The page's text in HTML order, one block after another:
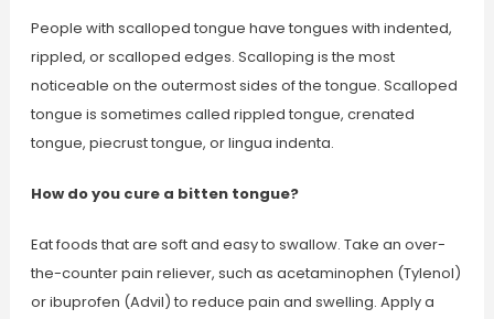
People with scalloped tongue have tongues with indented,
rippled, or scalloped edges. Scalloping is the most
noticeable on the outermost sides of the tongue. Scalloped
tongue is sometimes called rippled tongue, crenated
tongue, piecrust tongue, or lingua indenta.
How do you cure a bitten tongue?
Eat foods that are soft and easy to swallow. Take an over-
the-counter pain reliever, such as acetaminophen (Tylenol)
or ibuprofen (Advil) to reduce pain and swelling. Apply a